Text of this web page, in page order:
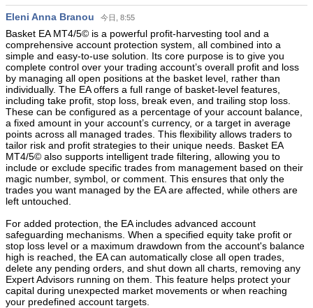
Eleni Anna Branou 今日, 8:55
Basket EA MT4/5© is a powerful profit-harvesting tool and a
comprehensive account protection system, all combined into a
simple and easy-to-use solution. Its core purpose is to give you
complete control over your trading account’s overall profit and loss
by managing all open positions at the basket level, rather than
individually. The EA offers a full range of basket-level features,
including take profit, stop loss, break even, and trailing stop loss.
These can be configured as a percentage of your account balance,
a fixed amount in your account’s currency, or a target in average
points across all managed trades. This flexibility allows traders to
tailor risk and profit strategies to their unique needs. Basket EA
MT4/5© also supports intelligent trade filtering, allowing you to
include or exclude specific trades from management based on their
magic number, symbol, or comment. This ensures that only the
trades you want managed by the EA are affected, while others are
left untouched.
For added protection, the EA includes advanced account
safeguarding mechanisms. When a specified equity take profit or
stop loss level or a maximum drawdown from the account's balance
high is reached, the EA can automatically close all open trades,
delete any pending orders, and shut down all charts, removing any
Expert Advisors running on them. This feature helps protect your
capital during unexpected market movements or when reaching
your predefined account targets.